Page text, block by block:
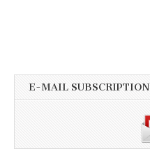
E-MAIL SUBSCRIPTION